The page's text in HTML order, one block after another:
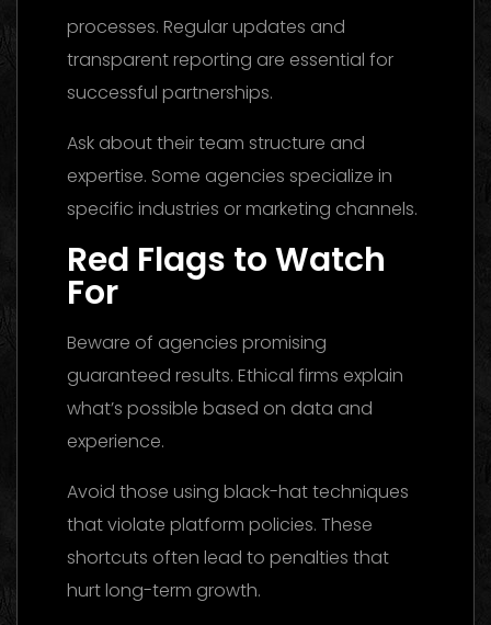
processes. Regular updates and
transparent reporting are essential for
successful partnerships.
Ask about their team structure and
expertise. Some agencies specialize in
specific industries or marketing channels.
Red Flags to Watch
For
Beware of agencies promising
guaranteed results. Ethical firms explain
what’s possible based on data and
experience.
Avoid those using black-hat techniques
that violate platform policies. These
shortcuts often lead to penalties that
hurt long-term growth.